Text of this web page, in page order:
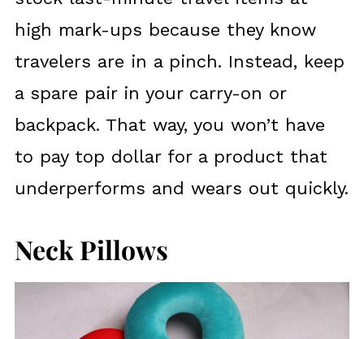
high mark-ups because they know
travelers are in a pinch. Instead, keep
a spare pair in your carry-on or
backpack. That way, you won’t have
to pay top dollar for a product that
underperforms and wears out quickly.
Neck Pillows